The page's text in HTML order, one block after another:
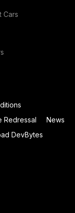
Cars
Redressal
News
DevBytes